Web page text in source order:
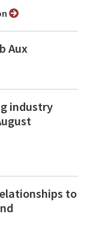
Aux
industry
to